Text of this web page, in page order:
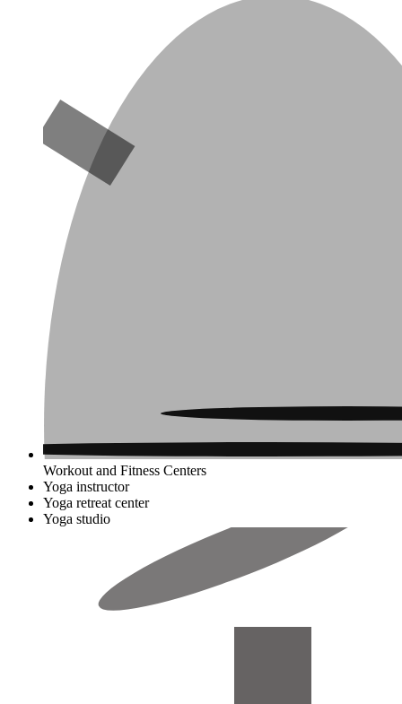
Workout and Fitness Centers
Yoga instructor
Yoga retreat center
Yoga studio